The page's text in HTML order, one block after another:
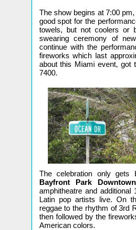
The show begins at 7:00
good spot for the
towels, but not coolers or
swearing ceremony of
continue with the
fireworks which last
about this Miami event, got
7400.
The celebration only
Bayfront Park Downtown
amphitheatre and
Latin pop artists live. On
reggae to the rhythm of 3rd
then followed by the
American colors.